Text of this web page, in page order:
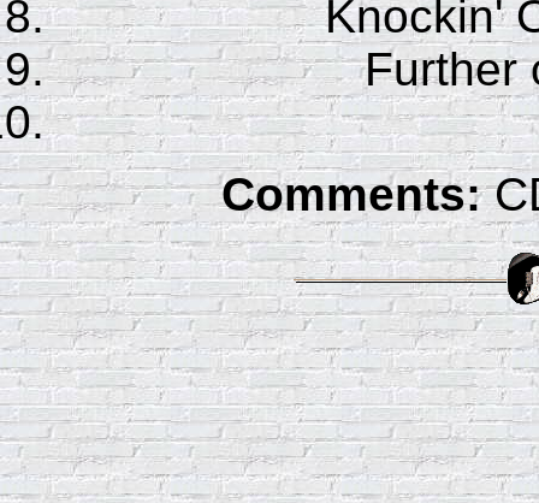
Knockin'
Further
Comments: